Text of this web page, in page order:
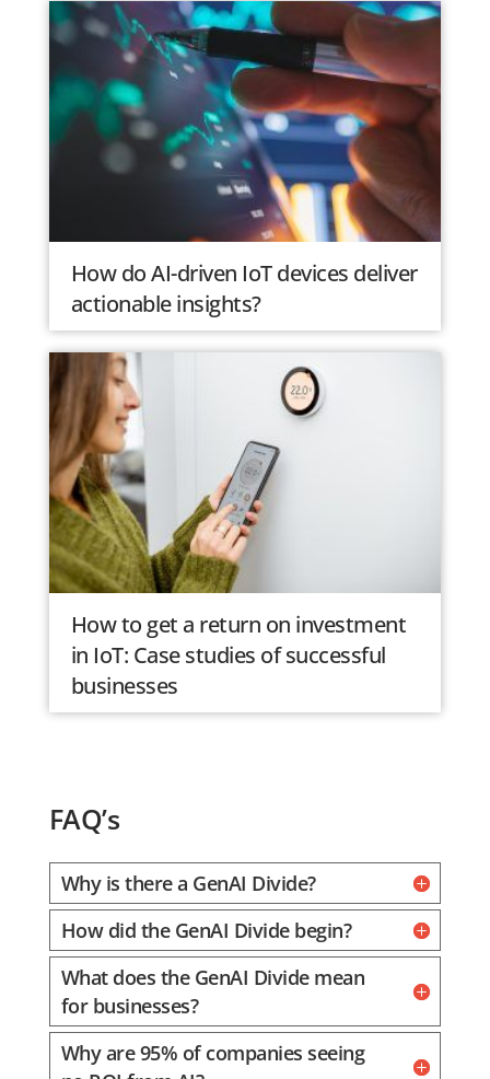
How do AI-driven IoT devices deliver
actionable insights?
How to get a return on investment
in IoT: Case studies of successful
businesses
FAQ’s
Why is there a GenAI Divide?
How did the GenAI Divide begin?
What does the GenAI Divide mean
for businesses?
Why are 95% of companies seeing